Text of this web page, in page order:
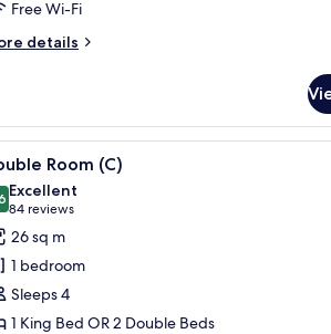
Free Wi-Fi
details
and a sofa. A hotel room with
4 Room (C)
out of 10
Excellent
84 reviews
(84
reviews)
26 sq m
1 bedroom
Sleeps 4
1 King Bed OR 2 Double Beds